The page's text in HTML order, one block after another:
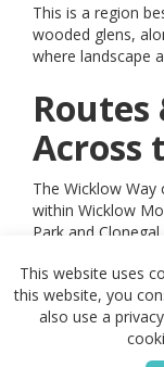
This is a region
wooded glens,
where landscape
Routes
Across
The Wicklow
within Wicklow
Park and
The Royal Canal
Maynooth to
movement past
This website uses
this website, you
also use a